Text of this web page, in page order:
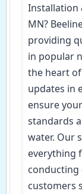
Installation
MN?
providing
in popular
the heart
updates in
ensure
standards
water. Our
everything
conducting
customers